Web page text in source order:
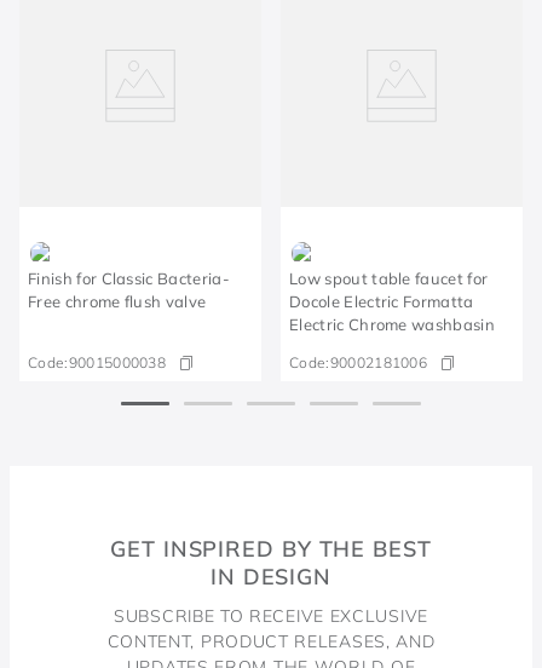
Finish for Classic Bacteria-
Free chrome flush valve
Code:90015000038
Low spout table faucet for
Docole Electric Formatta
Electric Chrome washbasin
Code:90002181006
GET INSPIRED BY THE BEST
IN DESIGN
SUBSCRIBE TO RECEIVE EXCLUSIVE
CONTENT, PRODUCT RELEASES, AND